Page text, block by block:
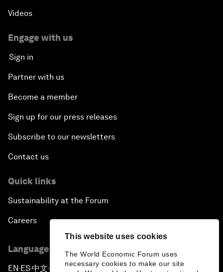
This website uses cookies
The World Economic Forum uses
necessary cookies to make our site
Videos
Engage with us
Sign in
Partner with us
Become a member
Sign up for our press releases
Subscribe to our newsletters
Contact us
Quick links
Sustainability at the Forum
Careers
Language editions
EN ▪ES▪中文▪ 日本語